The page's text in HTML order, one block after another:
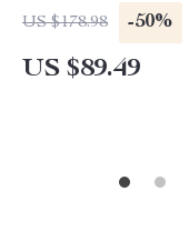
US $178.98 -50%
US $89.49